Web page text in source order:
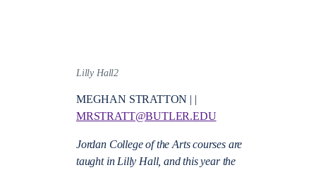
Lilly Hall2
MEGHAN STRATTON | |
MRSTRATT@BUTLER.EDU
Jordan College of the Arts courses are
taught in Lilly Hall, and this year the